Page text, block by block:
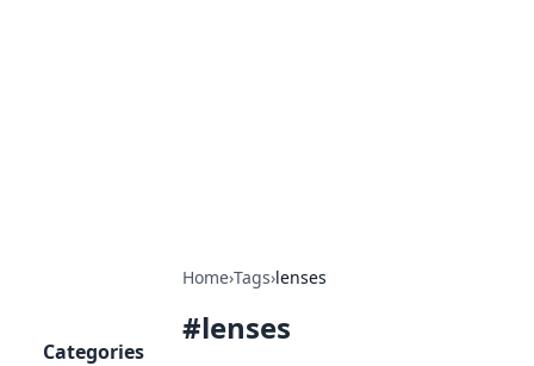
Home›Tags›lenses
#lenses
Categories